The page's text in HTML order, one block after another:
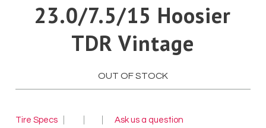
23.0/7.5/15 Hoosier
TDR Vintage
OUT OF STOCK
Tire Specs Ask us a question